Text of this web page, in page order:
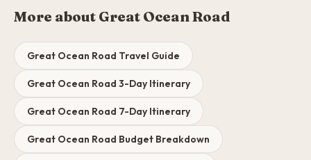
More about Great Ocean Road
Great Ocean Road Travel Guide
Great Ocean Road 3-Day Itinerary
Great Ocean Road 7-Day Itinerary
Great Ocean Road Budget Breakdown